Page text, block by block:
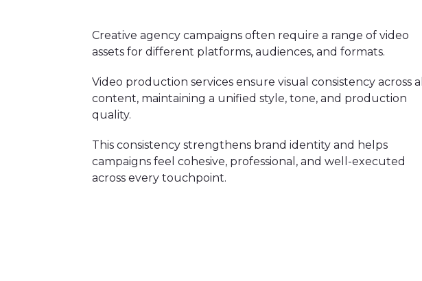
Creative agency campaigns often require a range of video
assets for different platforms, audiences, and formats.
Video production services ensure visual consistency across all
content, maintaining a unified style, tone, and production
quality.
This consistency strengthens brand identity and helps
campaigns feel cohesive, professional, and well-executed
across every touchpoint.